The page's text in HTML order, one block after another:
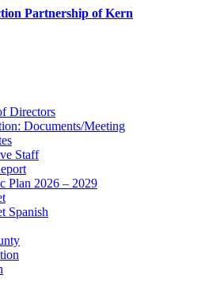
Directors
Documents/Meeting
Staff
Plan 2026 – 2029
Spanish